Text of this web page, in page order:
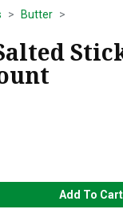
Butter
Add To Cart